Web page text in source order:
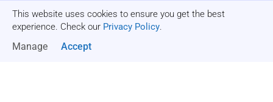
This website uses cookies to ensure you get the best
experience. Check our Privacy Policy.
Manage Accept